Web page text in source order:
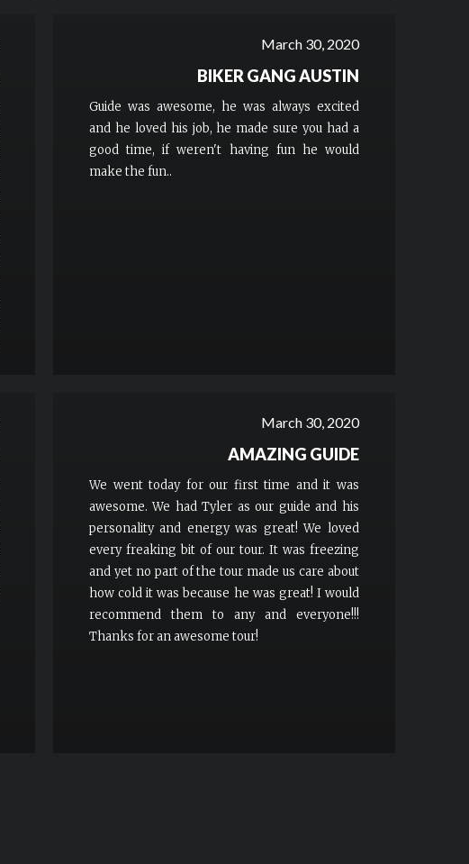
March 30, 2020
BIKER GANG AUSTIN
Guide was awesome, he was always excited
and he loved his job, he made sure you had a
good time, if weren't having fun he would
make the fun..
March 30, 2020
AMAZING GUIDE
We went today for our first time and it was
awesome. We had Tyler as our guide and his
personality and energy was great! We loved
every freaking bit of our tour. It was freezing
and yet no part of the tour made us care about
how cold it was because he was great! I would
recommend them to any and everyone!!!
Thanks for an awesome tour!